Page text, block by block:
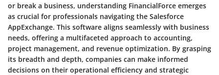
or break a business, understanding FinancialForce emerges
as crucial for professionals navigating the Salesforce
AppExchange. This software aligns seamlessly with business
needs, offering a multifaceted approach to accounting,
project management, and revenue optimization. By grasping
its breadth and depth, companies can make informed
decisions on their operational efficiency and strategic